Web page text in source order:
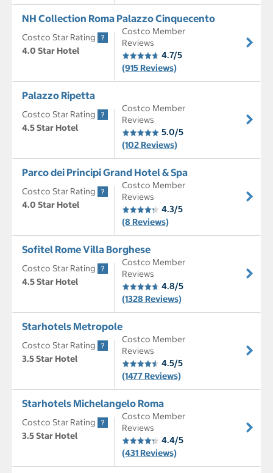
NH Collection Roma Palazzo Cinquecento
Costco Star Rating
4.0 Star Hotel
Costco Member
Reviews
4.7/5
(915 Reviews)
Palazzo Ripetta
Costco Star Rating
4.5 Star Hotel
Costco Member
Reviews
5.0/5
(102 Reviews)
Parco dei Principi Grand Hotel & Spa
Costco Star Rating
4.0 Star Hotel
Costco Member
Reviews
4.3/5
(8 Reviews)
Sofitel Rome Villa Borghese
Costco Star Rating
4.5 Star Hotel
Costco Member
Reviews
4.8/5
(1328 Reviews)
Starhotels Metropole
Costco Star Rating
3.5 Star Hotel
Costco Member
Reviews
4.5/5
(1477 Reviews)
Starhotels Michelangelo Roma
Costco Star Rating
3.5 Star Hotel
Costco Member
Reviews
4.4/5
(431 Reviews)